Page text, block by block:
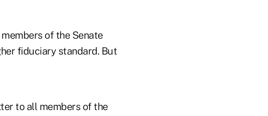
of the Senate
fiduciary standard. But
to all members of the